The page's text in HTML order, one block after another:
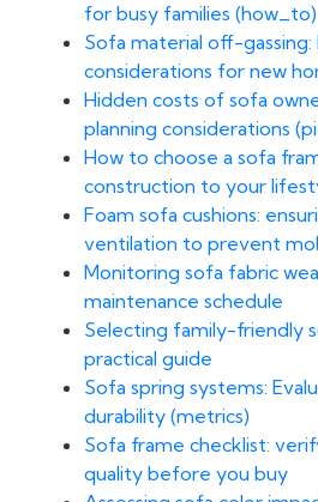
for busy families (how_to)
Sofa material off-gassing:
considerations for new
Hidden costs of sofa
planning considerations
How to choose a sofa
construction to your
Foam sofa cushions:
ventilation to prevent
Monitoring sofa fabric
maintenance schedule
Selecting family-friendly
practical guide
Sofa spring systems:
durability (metrics)
Sofa frame checklist:
quality before you buy